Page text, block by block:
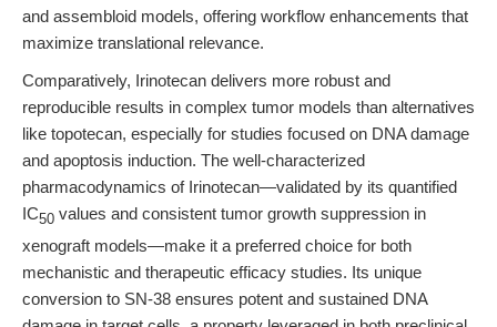
and assembloid models, offering workflow enhancements that
maximize translational relevance.
Comparatively, Irinotecan delivers more robust and
reproducible results in complex tumor models than alternatives
like topotecan, especially for studies focused on DNA damage
and apoptosis induction. The well-characterized
pharmacodynamics of Irinotecan—validated by its quantified
IC50 values and consistent tumor growth suppression in
xenograft models—make it a preferred choice for both
mechanistic and therapeutic efficacy studies. Its unique
conversion to SN-38 ensures potent and sustained DNA